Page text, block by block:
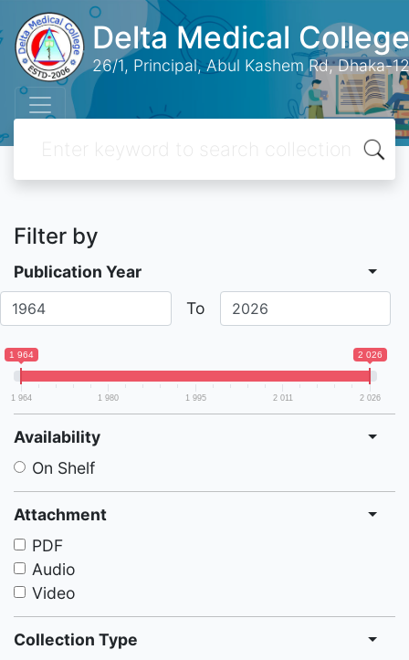
Delta Medical
26/1, Principal, Abul Kashem Rd, Dhaka-
Filter by
Publication Year
To
1 964 2 026
1 964 1 980 1 995 2 011 2 026
Availability
On Shelf
Attachment
PDF
Audio
Video
Collection Type